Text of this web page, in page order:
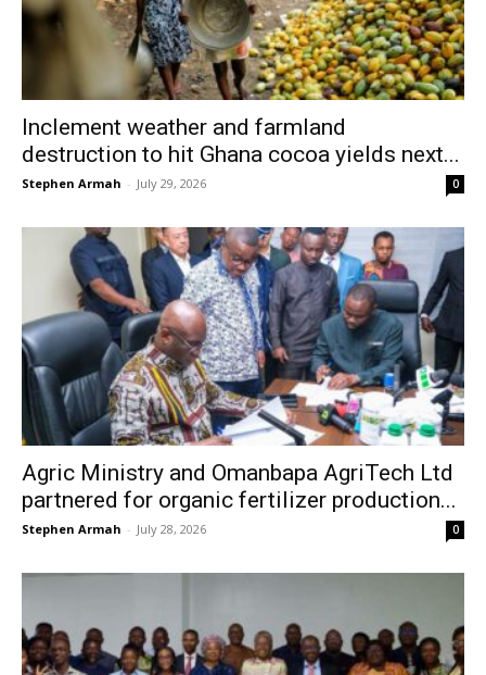
Inclement weather and farmland
destruction to hit Ghana cocoa yields next...
Stephen Armah - July 29, 2026 0
Agric Ministry and Omanbapa AgriTech Ltd
partnered for organic fertilizer production...
Stephen Armah - July 28, 2026 0